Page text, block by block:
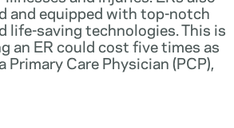
and equipped with top-notch
life-saving technologies. This is
an ER could cost five times as
Primary Care Physician (PCP),